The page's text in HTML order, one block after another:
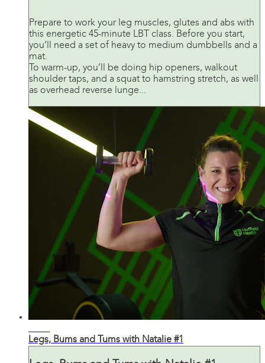
Prepare to work your leg muscles, glutes and abs with
this energetic 45-minute LBT class. Before you start,
you’ll need a set of heavy to medium dumbbells and a
mat.
To warm-up, you’ll be doing hip openers, walkout
shoulder taps, and a squat to hamstring stretch, as well
as overhead reverse lunge...
Legs, Bums and Tums with Natalie #1